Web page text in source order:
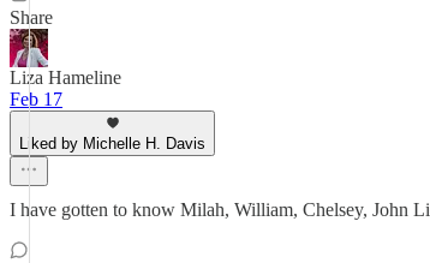
Share
Liza Hameline
Feb 17
Liked by Michelle H. Davis
I have gotten to know Milah, William, Chelsey, John